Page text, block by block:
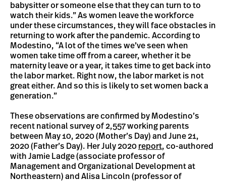
babysitter or someone else that they can turn to to
watch their kids.” As women leave the workforce
under these circumstances, they will face obstacles in
returning to work after the pandemic. According to
Modestino, “A lot of the times we’ve seen when
women take time off from a career, whether it be
maternity leave or a year, it takes time to get back into
the labor market. Right now, the labor market is not
great either. And so this is likely to set women back a
generation.”
These observations are confirmed by Modestino’s
recent national survey of 2,557 working parents
between May 10, 2020 (Mother’s Day) and June 21,
2020 (Father’s Day). Her July 2020 report, co-authored
with Jamie Ladge (associate professor of
Management and Organizational Development at
Northeastern) and Alisa Lincoln (professor of